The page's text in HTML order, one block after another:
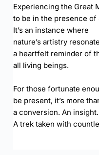
Experiencing the Great
to be in the presence of
It’s an instance where
nature’s artistry
a heartfelt reminder of
all living beings.
For those fortunate
be present, it’s more
a conversion. An insight.
A trek taken with